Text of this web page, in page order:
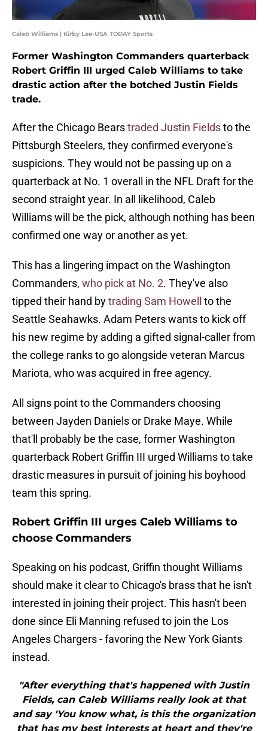
Caleb Williams | Kirby Lee-USA TODAY Sports
Former Washington Commanders quarterback
Robert Griffin III urged Caleb Williams to take
drastic action after the botched Justin Fields
trade.
After the Chicago Bearstraded Justin Fieldsto the
Pittsburgh Steelers, they confirmed everyone's
suspicions. They would not be passing up on a
quarterback at No. 1 overall in the NFL Draft for the
second straight year. In all likelihood, Caleb
Williams will be the pick, although nothing has been
confirmed one way or another as yet.
This has a lingering impact on the Washington
Commanders, who pick at No. 2. They've also
tipped their hand bytrading Sam Howell
to the
Seattle Seahawks. Adam Peters wants to kick off
his new regime by adding a gifted signal-caller from
the college ranks to go alongside veteran Marcus
Mariota, who was acquired in free agency.
All signs point to the Commanders choosing
between Jayden Daniels or Drake Maye. While
that'll probably be the case, former Washington
quarterback Robert Griffin III urged Williams to take
drastic measures in pursuit of joining his boyhood
team this spring.
Robert Griffin III urges Caleb Williams to
choose Commanders
Speaking on his podcast, Griffin thought Williams
should make it clear to Chicago's brass that he isn't
interested in joining their project. This hasn't been
done since Eli Manning refused to join the Los
Angeles Chargers - favoring the New York Giants
instead.
"After everything that's happened with Justin
Fields, can Caleb Williams really look at that
and say 'You know what, is this the organization
that has my best interests at heart and they're